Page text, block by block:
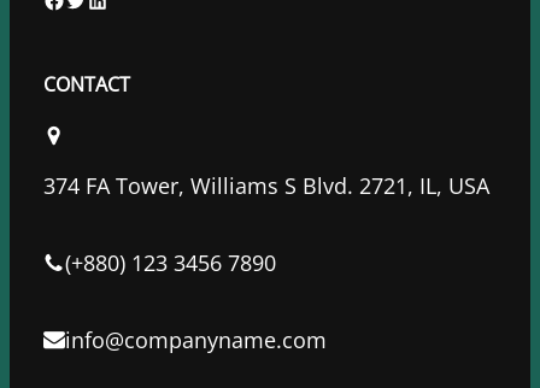
F
c
b
o
k
T
i
e
L
n
d
n
CONTACT
374 FA Tower, Williams S Blvd. 2721, IL, USA
(+880) 123 3456 7890
info@companyname.com